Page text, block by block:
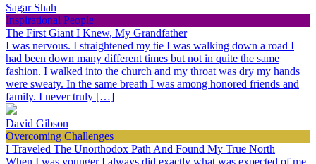
Sagar Shah
Inspirational People
The First Giant I Knew, My Grandfather
I was nervous. I straightened my tie I was walking down a road I
had been down many different times but not in quite the same
fashion. I walked into the church and my throat was dry my hands
were sweaty. In the same breath I was among honored friends and
family. I never truly […]
David Gibson
Overcoming Challenges
I Traveled The Unorthodox Path And Found My True North
When I was younger I always did exactly what was expected of me,